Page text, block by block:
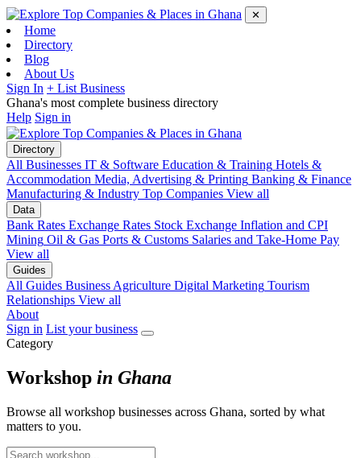
✕
Home
Directory
Blog
About Us
Sign In + List Business
Ghana's most complete business directory
Help Sign in
Directory
All Businesses IT & Software Education & Training Hotels &
Accommodation Media, Advertising & Printing Banking & Finance
Manufacturing & Industry Top Companies View all
Data
Bank Rates Exchange Rates Stock Exchange Inflation and CPI
Mining Oil & Gas Ports & Customs Salaries and Take-Home Pay
View all
Guides
All Guides Business Agriculture Digital Marketing Tourism
Relationships View all
About
Sign in List your business
Category
Workshop in Ghana
Browse all workshop businesses across Ghana, sorted by what
matters to you.